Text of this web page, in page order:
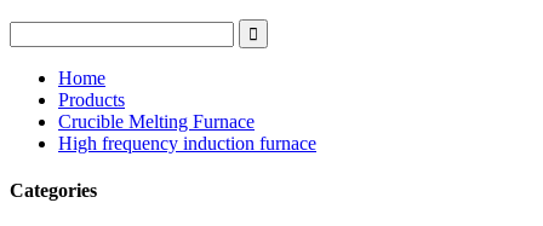
Home
Products
Crucible Melting Furnace
High frequency induction furnace
Categories